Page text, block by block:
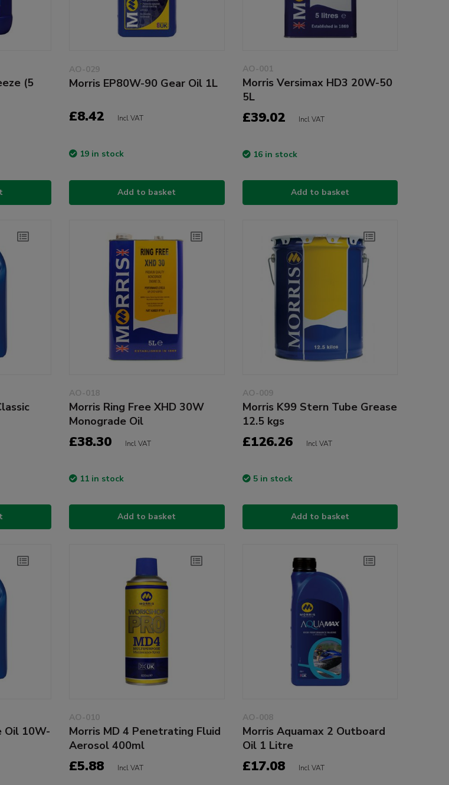
(5
AO-029
Morris EP80W-90 Gear Oil 1L
£8.42 Incl VAT
19 in stock
Add to basket
AO-001
Morris Versimax HD3 20W-50
5L
£39.02 Incl VAT
16 in stock
Add to basket
AO-018
Morris Ring Free XHD 30W
Monograde Oil
£38.30 Incl VAT
11 in stock
Add to basket
AO-009
Morris K99 Stern Tube Grease
12.5 kgs
£126.26 Incl VAT
5 in stock
Add to basket
Oil 10W-
AO-010
Morris MD 4 Penetrating Fluid
Aerosol 400ml
£5.88 Incl VAT
AO-008
Morris Aquamax 2 Outboard
Oil 1 Litre
£17.08 Incl VAT